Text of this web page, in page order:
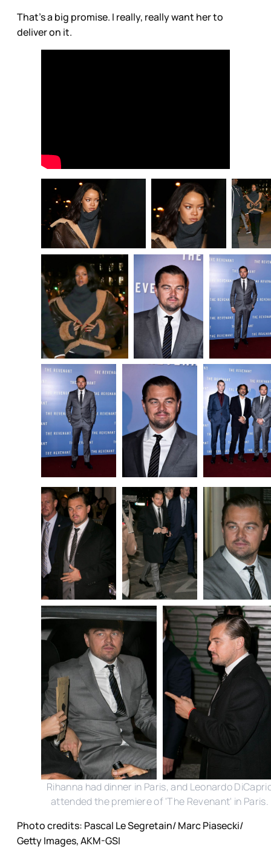
That’s a big promise. I really, really want her to
deliver on it.
Rihanna had dinner in Paris, and Leonardo
attended the premiere of 'The Revenant' in Paris.
Photo credits: Pascal Le Segretain/ Marc Piasecki/
Getty Images, AKM-GSI